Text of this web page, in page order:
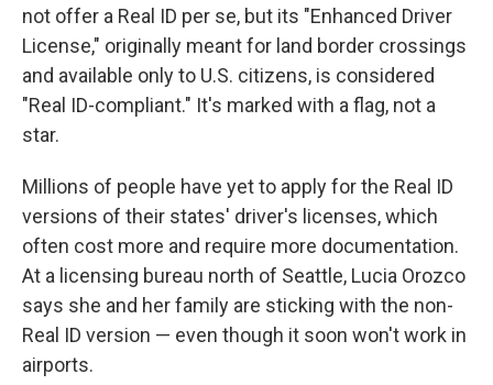
not offer a Real ID per se, but its "Enhanced Driver
License," originally meant for land border crossings
and available only to U.S. citizens, is considered
"Real ID-compliant." It's marked with a flag, not a
star.
Millions of people have yet to apply for the Real ID
versions of their states' driver's licenses, which
often cost more and require more documentation.
At a licensing bureau north of Seattle, Lucia Orozco
says she and her family are sticking with the non-
Real ID version — even though it soon won't work in
airports.